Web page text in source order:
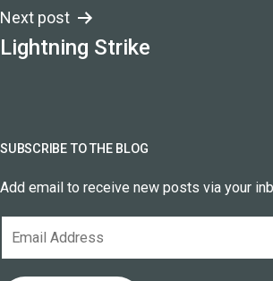
Next post
Lightning Strike
SUBSCRIBE TO THE BLOG
Add email to receive new posts via your